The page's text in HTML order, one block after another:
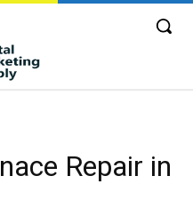
Repair in